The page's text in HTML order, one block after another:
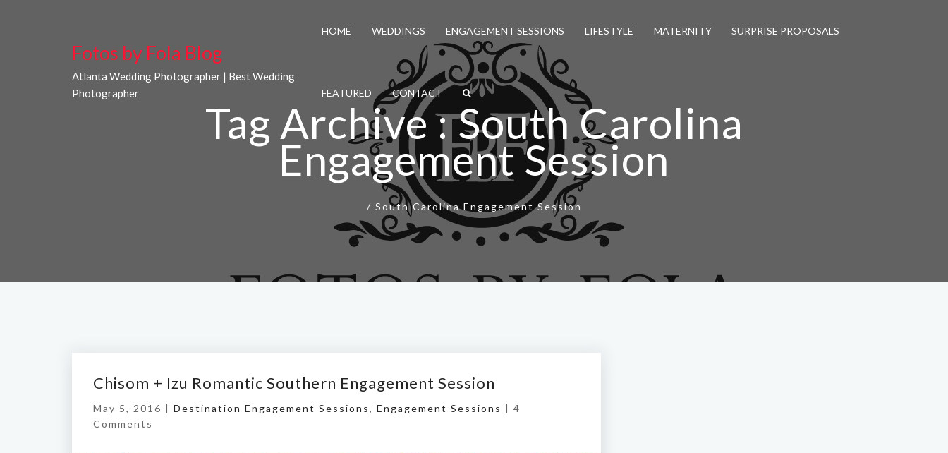
Fotos by Fola Blog
Atlanta Wedding Photographer | Best Wedding
Photographer
HOME WEDDINGS ENGAGEMENT SESSIONS LIFESTYLE MATERNITY SURPRISE PROPOSALS
FEATURED CONTACT
Tag Archive : South Carolina
Engagement Session
/ South Carolina Engagement Session
Chisom + Izu Romantic Southern Engagement Session
May 5, 2016 | Destination Engagement Sessions, Engagement Sessions | 4
Comments